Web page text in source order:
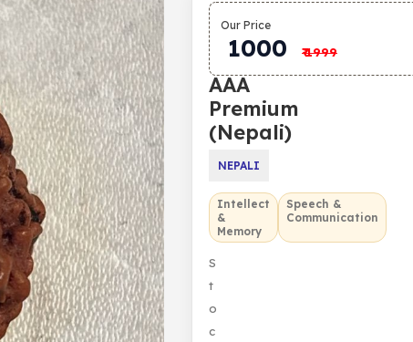
Natural 4
Mukhi
Rudraksha
AAA
Premium
(Nepali)
NEPALI
Intellect
&
Memory
Speech &
Communication
S
t
o
c
Our Price
1000 ₹1999